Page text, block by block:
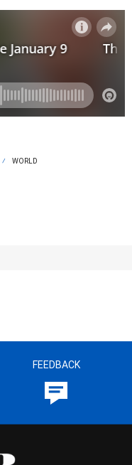
WORLD
FEEDBACK